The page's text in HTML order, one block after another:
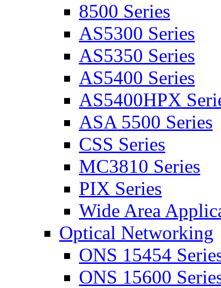
8500 Series
AS5300 Series
AS5350 Series
AS5400 Series
AS5400HPX
ASA 5500 Series
CSS Series
MC3810 Series
PIX Series
Wide Area
Optical Networking
ONS 15454
ONS 15600